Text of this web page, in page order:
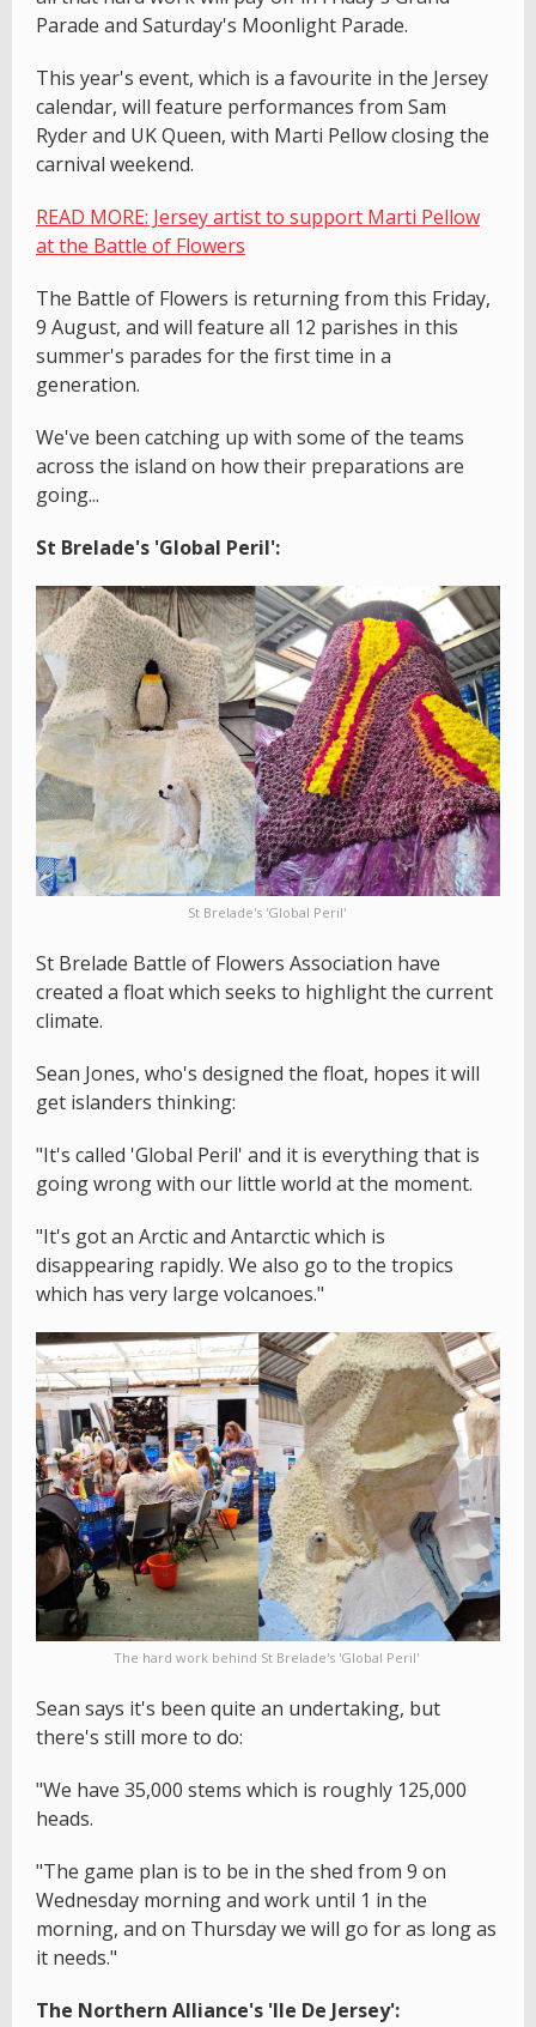
Parade and Saturday's Moonlight Parade.
This year's event, which is a favourite in the Jersey
calendar, will feature performances from Sam
Ryder and UK Queen, with Marti Pellow closing the
carnival weekend.
READ MORE: Jersey artist to support Marti Pellow
at the Battle of Flowers
The Battle of Flowers is returning from this Friday,
9 August, and will feature all 12 parishes in this
summer's parades for the first time in a
generation.
We've been catching up with some of the teams
across the island on how their preparations are
going...
St Brelade's 'Global Peril':
St Brelade's 'Global Peril'
St Brelade Battle of Flowers Association have
created a float which seeks to highlight the current
climate.
Sean Jones, who's designed the float, hopes it will
get islanders thinking:
"It's called 'Global Peril' and it is everything that is
going wrong with our little world at the moment.
"It's got an Arctic and Antarctic which is
disappearing rapidly. We also go to the tropics
which has very large volcanoes."
The hard work behind St Brelade's 'Global Peril'
Sean says it's been quite an undertaking, but
there's still more to do:
"We have 35,000 stems which is roughly 125,000
heads.
"The game plan is to be in the shed from 9 on
Wednesday morning and work until 1 in the
morning, and on Thursday we will go for as long as
it needs."
The Northern Alliance's 'Ile De Jersey':